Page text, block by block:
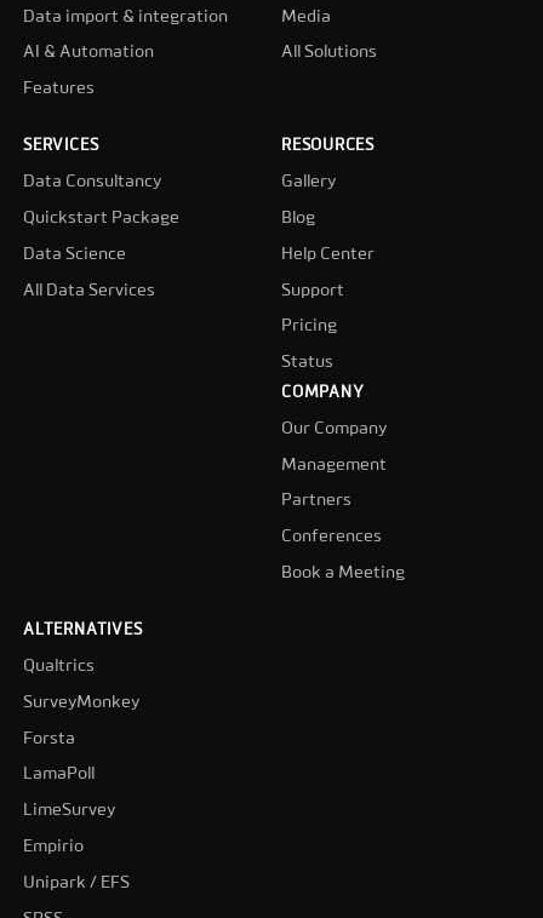
Data import & integration
AI & Automation
Features
Media
All Solutions
SERVICES
Data Consultancy
Quickstart Package
Data Science
All Data Services
RESOURCES
Gallery
Blog
Help Center
Support
Pricing
Status
COMPANY
Our Company
Management
Partners
Conferences
Book a Meeting
ALTERNATIVES
Qualtrics
SurveyMonkey
Forsta
LamaPoll
LimeSurvey
Empirio
Unipark / EFS